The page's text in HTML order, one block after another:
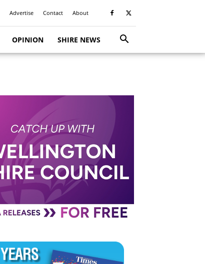
Advertise Contact About
OPINION SHIRE NEWS